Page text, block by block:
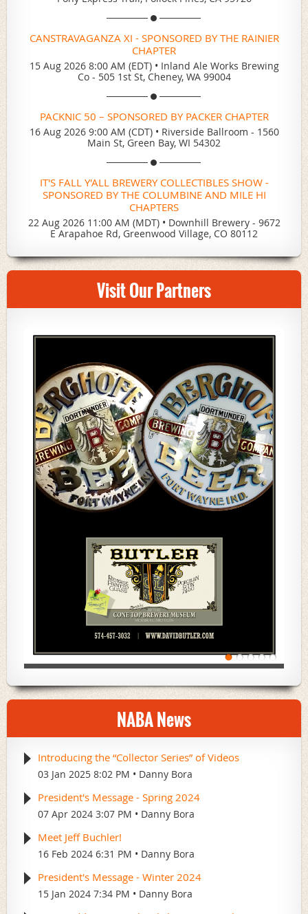
CANSTRAVAGANZA XI - SPONSORED BY THE RAINIER
CHAPTER
15 Aug 2026 8:00 AM (EDT) • Inland Ale Works Brewing
Co - 505 1st St, Cheney, WA 99004
PACKNIC 50 – SPONSORED BY PACKER CHAPTER
16 Aug 2026 9:00 AM (CDT) • Riverside Ballroom - 1560
Main St, Green Bay, WI 54302
IT'S FALL Y'ALL BREWERY COLLECTIBLES SHOW -
SPONSORED BY THE COLUMBINE AND MILE HI
CHAPTERS
22 Aug 2026 11:00 AM (MDT) • Downhill Brewery - 9672
E Arapahoe Rd, Greenwood Village, CO 80112
Visit Our Partners
NABA News
Introducing the “Collector Series” of Videos
03 Jan 2025 8:02 PM Danny Bora
President's Message - Spring 2024
07 Apr 2024 3:07 PM Danny Bora
Meet Jeff Buchler!
16 Feb 2024 6:31 PM Danny Bora
President's Message - Winter 2024
15 Jan 2024 7:34 PM Danny Bora